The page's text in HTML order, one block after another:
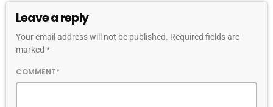
Leave a reply
Your email address will not be published. Required fields are
marked *
COMMENT*